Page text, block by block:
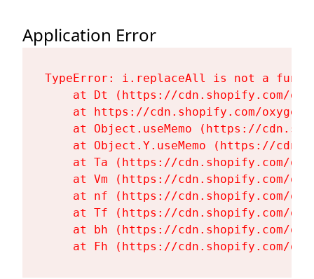
Application Error
TypeError: i.replaceAll is not a
at Dt (https://cdn.shopify.com/
at https://cdn.shopify.com/
at Object.useMemo (https://
at Object.Y.useMemo (https://
at Ta (https://cdn.shopify.com/
at Vm (https://cdn.shopify.com/
at nf (https://cdn.shopify.com/
at Tf (https://cdn.shopify.com/
at bh (https://cdn.shopify.com/
at Fh (https://cdn.shopify.com/